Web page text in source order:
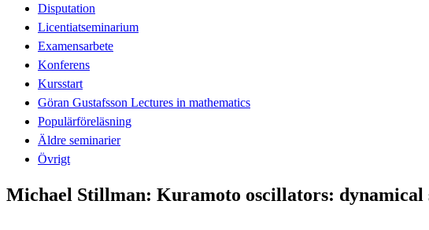
Disputation
Licentiatseminarium
Examensarbete
Konferens
Kursstart
Göran Gustafsson Lectures in mathematics
Populärföreläsning
Äldre seminarier
Övrigt
Michael Stillman: Kuramoto oscillators: dynamical